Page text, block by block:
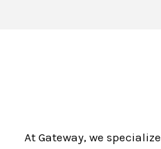
At Gateway, we